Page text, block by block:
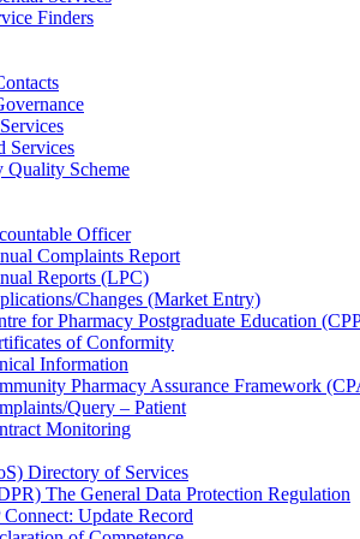
Finders
Services
Quality Scheme
Officer
Complaints Report
Reports (LPC)
Changes (Market Entry)
for Pharmacy Postgraduate Education
of Conformity
Information
Pharmacy Assurance Framework
Query – Patient
Monitoring
Directory of Services
The General Data Protection Regulation
Connect: Update Record